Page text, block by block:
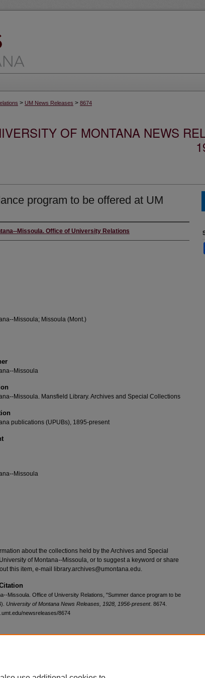
> UM News Releases > 8674
OF MONTANA NEWS
program to be offered at UM
Missoula. Office of University Relations
Missoula; Missoula (Mont.)
Missoula
Missoula. Mansfield Library. Archives and Special Collections
publications (UPUBs), 1895-present
Missoula
about the collections held by the Archives and Special
of Montana--Missoula, or to suggest a keyword or share
this item, e-mail library.archives@umontana.edu.
Missoula. Office of University Relations, "Summer dance program to be
University of Montana News Releases, 1928, 1956-present. 8674.
newsreleases/8674